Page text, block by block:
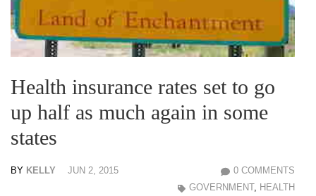
Health insurance rates set to go
up half as much again in some
states
BY KELLY JUN 2, 2015
0 COMMENTS
GOVERNMENT, HEALTH